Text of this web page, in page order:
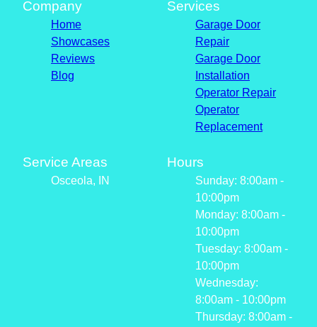
Company
Home
Showcases
Reviews
Blog
Services
Garage Door
Repair
Garage Door
Installation
Operator Repair
Operator
Replacement
Service Areas
Osceola, IN
Hours
Sunday: 8:00am -
10:00pm
Monday: 8:00am -
10:00pm
Tuesday: 8:00am -
10:00pm
Wednesday:
8:00am - 10:00pm
Thursday: 8:00am -